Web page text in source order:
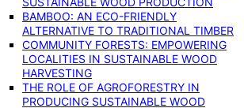
BAMBOO: AN ECO-FRIENDLY
ALTERNATIVE TO TRADITIONAL TIMBER
COMMUNITY FORESTS: EMPOWERING
LOCALITIES IN SUSTAINABLE WOOD
HARVESTING
THE ROLE OF AGROFORESTRY IN
PRODUCING SUSTAINABLE WOOD